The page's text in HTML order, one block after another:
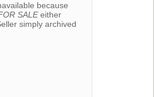
because
SALEeither
simply archived